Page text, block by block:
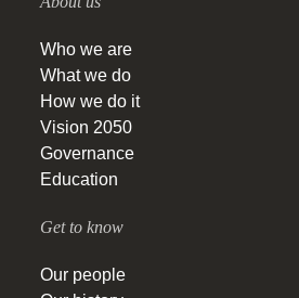
Who we are
What we do
How we do it
Vision 2050
Governance
Education
Get to know
Our people